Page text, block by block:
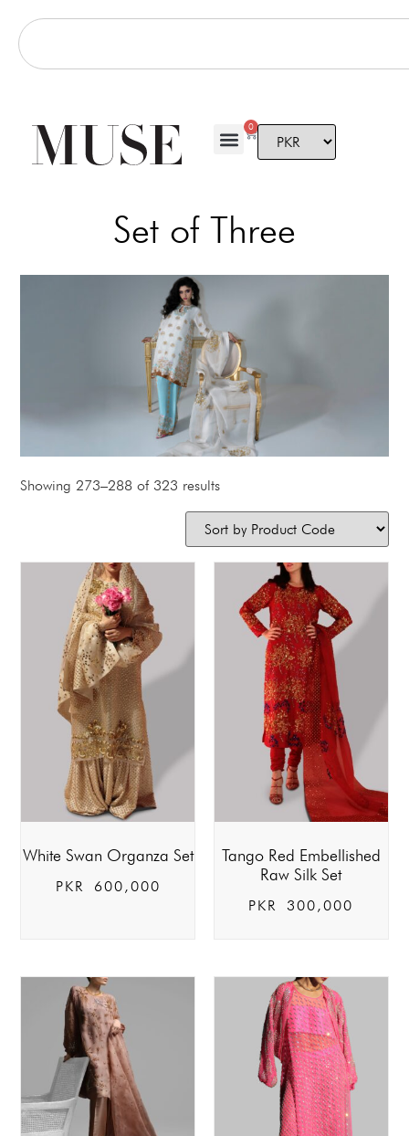
0
Set of Three
Showing 273–288 of 323 results
White Swan Organza Set
PKR 600,000
Tango Red Embellished
Raw Silk Set
PKR 300,000